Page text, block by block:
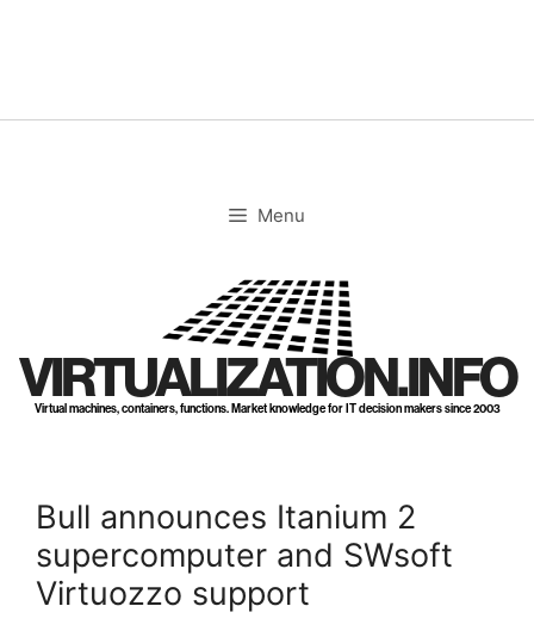
Menu
VIRTUALIZATION.INFO
Virtual machines, containers, functions. Market knowledge for IT decision makers since 2003
Bull announces Itanium 2
supercomputer and SWsoft
Virtuozzo support